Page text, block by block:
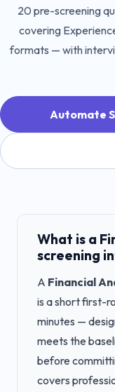
20 pre-screening
covering
formats — with
Automate
What is a
screening
A Financial
is a short first-
minutes —
meets the
before
covers